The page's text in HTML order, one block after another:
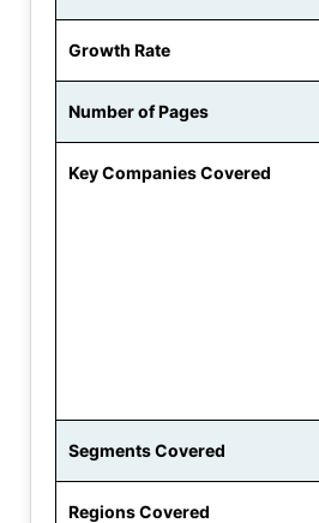
Growth Rate
Number of Pages
Key Companies Covered
Segments Covered
Regions Covered